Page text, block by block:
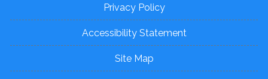
Privacy Policy
Accessibility Statement
Site Map